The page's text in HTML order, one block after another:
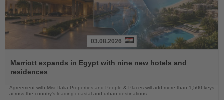
the
News
03.08.2026
Marriott expands in Egypt with nine new hotels and
residences
Agreement with Misr Italia Properties and People & Places will add more than 1,500 keys
across the country's leading coastal and urban destinations